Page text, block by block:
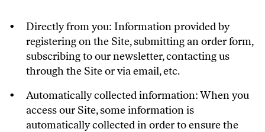
Directly from you: Information provided by
registering on the Site, submitting an order form,
subscribing to our newsletter, contacting us
through the Site or via email, etc.
Automatically collected information: When you
access our Site, some information is
automatically collected in order to ensure the